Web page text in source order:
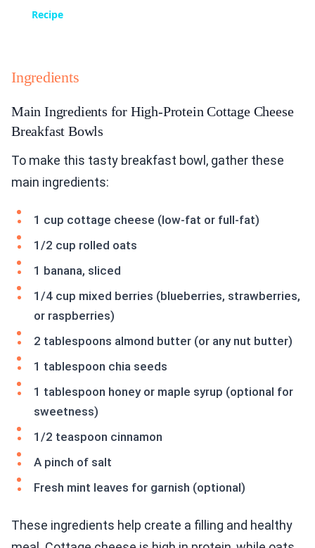
Recipe
Ingredients
Main Ingredients for High-Protein Cottage Cheese
Breakfast Bowls
To make this tasty breakfast bowl, gather these
main ingredients:
1 cup cottage cheese (low-fat or full-fat)
1/2 cup rolled oats
1 banana, sliced
1/4 cup mixed berries (blueberries, strawberries,
or raspberries)
2 tablespoons almond butter (or any nut butter)
1 tablespoon chia seeds
1 tablespoon honey or maple syrup (optional for
sweetness)
1/2 teaspoon cinnamon
A pinch of salt
Fresh mint leaves for garnish (optional)
These ingredients help create a filling and healthy